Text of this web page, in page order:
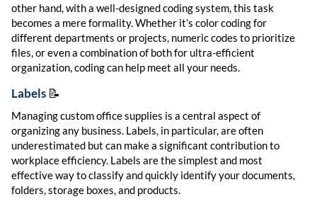
other hand, with a well-designed coding system, this task
becomes a mere formality. Whether it’s color coding for
different departments or projects, numeric codes to prioritize
files, or even a combination of both for ultra-efficient
organization, coding can help meet all your needs.
Labels📝
Managing custom office supplies is a central aspect of
organizing any business. Labels, in particular, are often
underestimated but can make a significant contribution to
workplace efficiency. Labels are the simplest and most
effective way to classify and quickly identify your documents,
folders, storage boxes, and products.